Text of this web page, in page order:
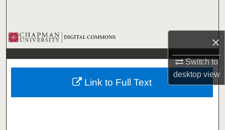
×
Switch to
desktopview
Browse Collections
My Account
About
Link to Full Text